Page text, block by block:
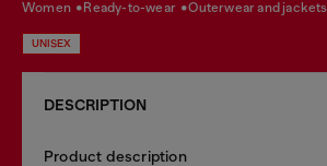
women ready-to-wear outerwear and jackets
UNISEX
DESCRIPTION
Product description